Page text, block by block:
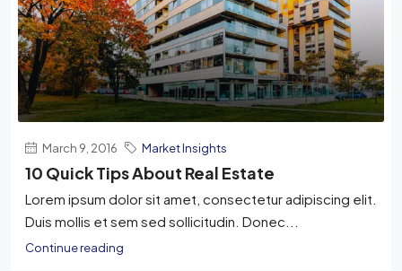
March 9, 2016 Market Insights
10 Quick Tips About Real Estate
Lorem ipsum dolor sit amet, consectetur adipiscing elit.
Duis mollis et sem sed sollicitudin. Donec...
Continue reading